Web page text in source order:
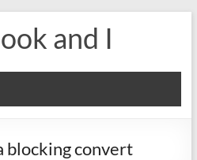
and I
blocking convert